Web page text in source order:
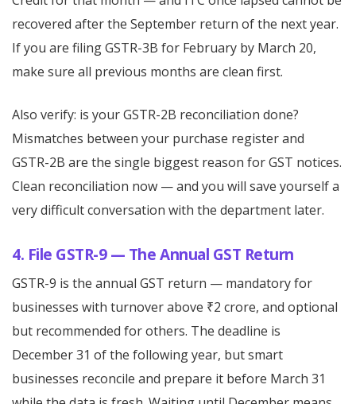
recovered after the September return of the next year.
If you are filing GSTR-3B for February by March 20,
make sure all previous months are clean first.
Also verify: is your GSTR-2B reconciliation done?
Mismatches between your purchase register and
GSTR-2B are the single biggest reason for GST notices.
Clean reconciliation now — and you will save yourself a
very difficult conversation with the department later.
4. File GSTR-9 — The Annual GST Return
GSTR-9 is the annual GST return — mandatory for
businesses with turnover above ₹2 crore, and optional
but recommended for others. The deadline is
December 31 of the following year, but smart
businesses reconcile and prepare it before March 31